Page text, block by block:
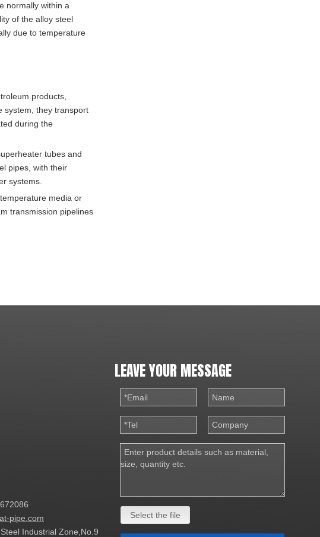
normally within a
of the alloy steel
due to temperature
products,
system, they transport
during the
tubes and
pipes, with their
systems.
media or
transmission pipelines
pipe.com
Industrial Zone,No.9
LEAVE YOUR MESSAGE
Select the file